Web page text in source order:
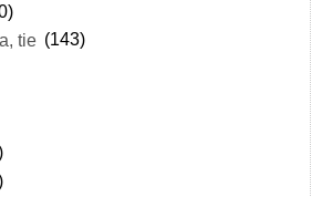
tie (143)